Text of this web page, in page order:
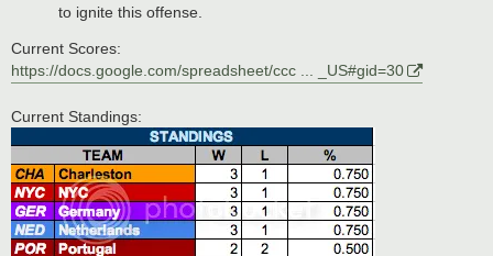
to ignite this offense.
Current Scores:
https://docs.google.com/spreadsheet/ccc ... _US#gid=30
Current Standings: